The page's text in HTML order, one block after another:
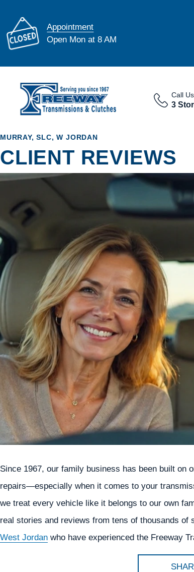
Appointment
Open Mon at 8 AM
Call Us
3
MURRAY, SLC, W JORDAN
CLIENT REVIEWS
Since 1967, our family business has been built on
repairs—especially when it comes to your
we treat every vehicle like it belongs to our own
real stories and reviews from tens of thousands of
West Jordan who have experienced the Freeway